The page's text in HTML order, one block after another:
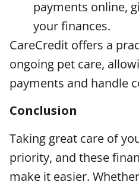
payments online,
your finances.
CareCredit offers a
ongoing pet care,
payments and handle
Conclusion
Taking great care of
priority, and these
make it easier.